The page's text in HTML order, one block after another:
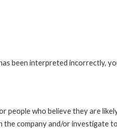
been interpreted incorrectly,
people who believe they are
company and/or investigate